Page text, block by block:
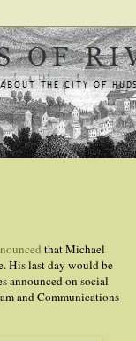
that Michael
His last day would be
announced on social
and Communications